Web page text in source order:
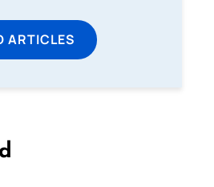
ARTICLES